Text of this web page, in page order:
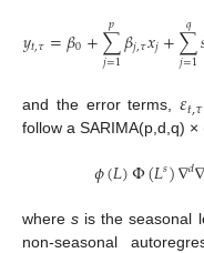
𝑦𝑡,𝜏=𝛽0+∑
𝑗=1
𝑝 𝛽𝑗,𝜏𝑥𝑗+∑
𝑗=1
𝑞
and the error terms,𝜀𝑡,𝜏
follow a SARIMA(p,d,q) ×
𝜙(𝐿)Φ(𝐿𝑠)∇𝑑∇
wheres is the seasonal
non-seasonal